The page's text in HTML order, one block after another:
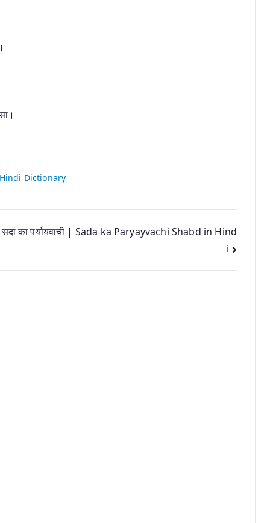
Dictionary
सदा का पर्यायवाची | Sada ka Paryayvachi Shabd in Hind
i